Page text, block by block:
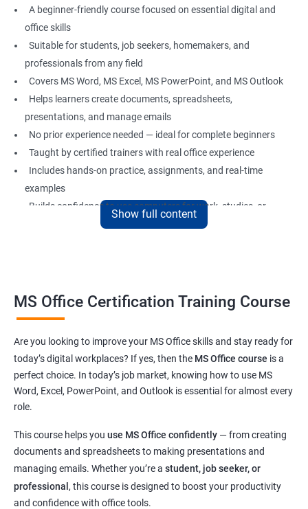
A beginner-friendly course focused on essential digital and
office skills
Suitable for students, job seekers, homemakers, and
professionals from any field
Covers MS Word, MS Excel, MS PowerPoint, and MS Outlook
Helps learners create documents, spreadsheets,
presentations, and manage emails
No prior experience needed — ideal for complete beginners
Taught by certified trainers with real office experience
Includes hands-on practice, assignments, and real-time
examples
Builds confidence to use computers for work, studies, or
Benefits of Learning MS Office
Master key tools:
MS Word, Excel, PowerPoint, and Outlook
Improve digital communication throughemail usageand
typing skills
applications
Understand basic
and safe internet practices
Boost confidence for
school, college, and office-related work
Helpful for
government exams private sector jobs
Show full content
MS Office Certification Training Course
Are you looking to improve your MS Office skills and stay ready for
today’s digital workplaces? If yes, then the MS Office course is a
perfect choice. In today’s job market, knowing how to use MS
Word, Excel, PowerPoint, and Outlook is essential for almost every
role.
This course helps you use MS Office confidently — from creating
documents and spreadsheets to making presentations and
managing emails. Whether you’re a student, job seeker, or
professional , this course is designed to boost your productivity
and confidence with office tools.